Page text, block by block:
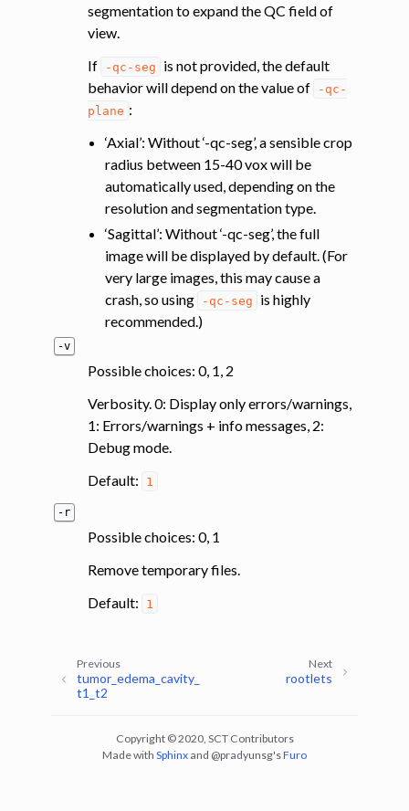
segmentation to expand the QC field of
view.
If
-qc-seg
is not provided, the default
behavior will depend on the value of
-qc-
plane :
‘Axial’: Without ‘-qc-seg’, a sensible crop
radius between 15-40 vox will be
automatically used, depending on the
resolution and segmentation type.
‘Sagittal’: Without ‘-qc-seg’, the full
image will be displayed by default. (For
very large images, this may cause a
crash, so using
-qc-seg
is highly
recommended.)
-v
Possible choices: 0, 1, 2
Verbosity. 0: Display only errors/warnings,
1: Errors/warnings + info messages, 2:
Debug mode.
Default:
1
-r
Possible choices: 0, 1
Remove temporary files.
Default:
1
Next
rootlets
Previous
tumor_edema_cavity_
t1_t2
Copyright © 2020, SCT Contributors
Made with Sphinx and @pradyunsg'sFuro